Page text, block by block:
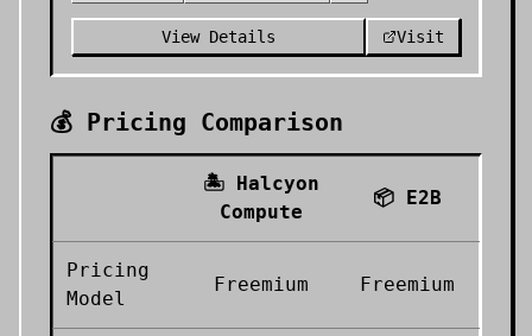
View Details Visit
💰 Pricing Comparison
🏝️
Halcyon
Compute
📦 E2B
Pricing
Model
Freemium Freemium